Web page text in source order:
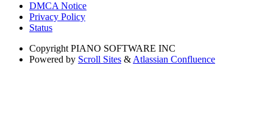
DMCA Notice
Privacy Policy
Status
Copyright PIANO SOFTWARE INC
Powered by Scroll Sites & Atlassian Confluence